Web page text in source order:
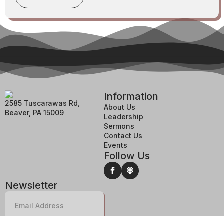
2585 Tuscarawas Rd,
Beaver, PA 15009
Information
About Us
Leadership
Sermons
Contact Us
Events
Follow Us
Newsletter